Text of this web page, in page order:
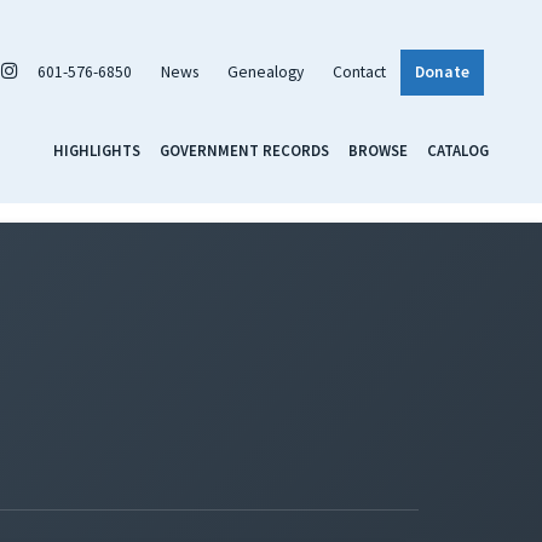
601-576-6850 News Genealogy Contact Donate
HIGHLIGHTS GOVERNMENT RECORDS BROWSE CATALOG